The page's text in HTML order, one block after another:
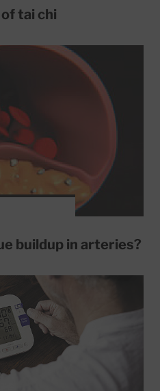
tai chi
buildup in arteries?